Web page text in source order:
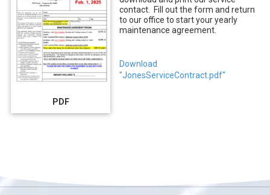
PDF
contact. Fill out the form and return
to our office to start your yearly
maintenance agreement.
Download
"JonesServiceContract.pdf"